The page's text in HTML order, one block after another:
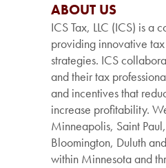
ABOUT US
ICS Tax, LLC (ICS) is a
providing innovative
strategies. ICS
and their tax
and incentives that
increase profitability.
Minneapolis, Saint
Bloomington, Duluth
within Minnesota and